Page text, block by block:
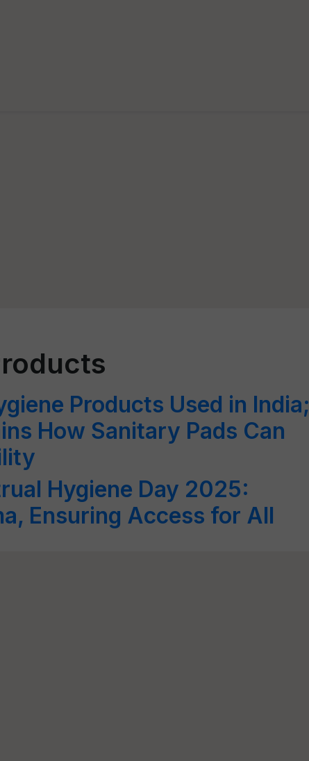
Products Used in India;
How Sanitary Pads Can
Hygiene Day 2025:
Ensuring Access for All